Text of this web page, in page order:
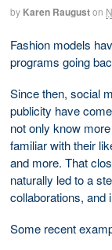
by Karen Rauguston
Fashion models
programs going
Since then, social
publicity have
not only know
familiar with their
and more. That
naturally led to a
collaborations, and
Some recent